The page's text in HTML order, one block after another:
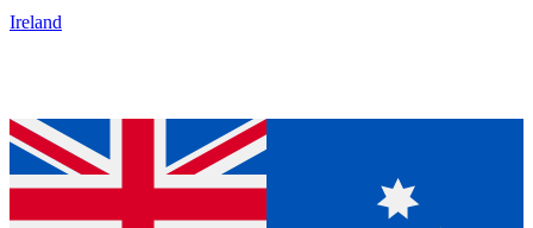
Ireland